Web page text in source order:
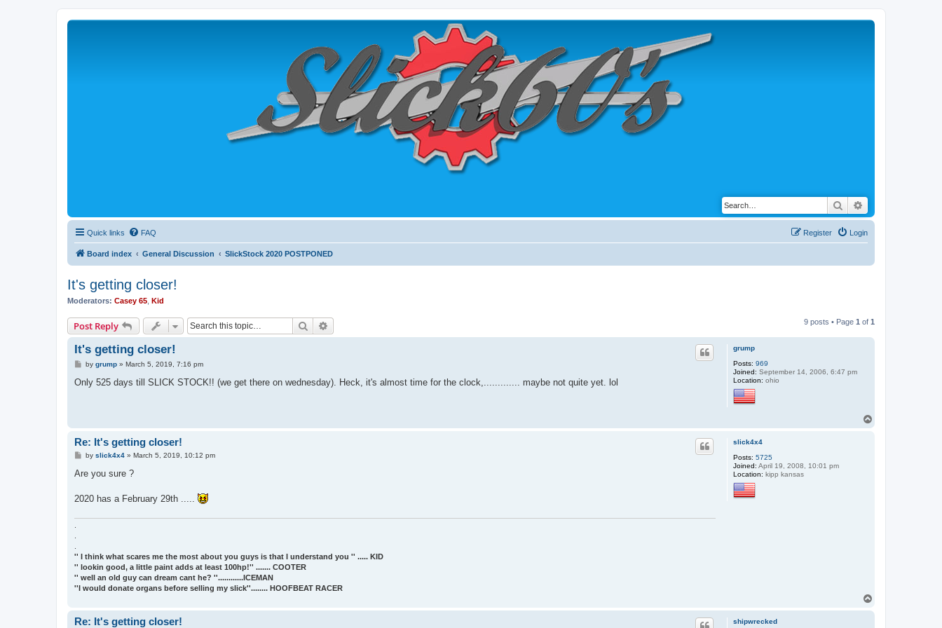
Search
Quick links FAQ Login
Register
Board index General Discussion SlickStock 2020 POSTPONED
It's getting closer!
Moderators: Casey 65 Kid
Post Reply Search 9 posts • Page 1 of 1
grump
Posts: 969
Joined: September 14, 2006, 6:47 pm
Location: ohio
It's getting closer!
P
s
by grump» March 5, 2019, 7:16 pm
Only 525 days till SLICK STOCK!! (we get there on wednesday). Heck, it's almost time for the clock,............. maybe not quite yet. lol
slick4x4
Posts: 5725
Joined: April 19, 2008, 10:01 pm
Location: kipp kansas
Re: It's getting closer!
P
s
by slick4x4» March 5, 2019, 10:12 pm
Are you sure ?
2020 has a February 29th .....
'' I think what scares me the most about you guys is that I understand you '' ..... KID
'' lookin good, a little paint adds at least 100hp!'' ....... COOTER
'' well an old guy can dream cant he? ''............ICEMAN
''I would donate organs before selling my slick''........ HOOFBEAT RACER
shipwrecked
Re: It's getting closer!